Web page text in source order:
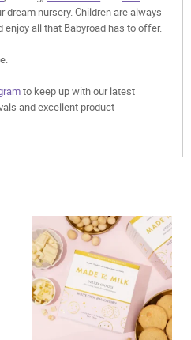
dream nursery. Children are always
all that Babyroad has to offer.
to keep up with our latest
and excellent product